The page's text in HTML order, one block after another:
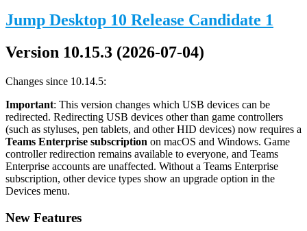
Jump Desktop 10 Release Candidate 1
Version 10.15.3 (2026-07-04)
Changes since 10.14.5:
Important: This version changes which USB devices can be
redirected. Redirecting USB devices other than game controllers
(such as styluses, pen tablets, and other HID devices) now requires a
Teams Enterprise subscription on macOS and Windows. Game
controller redirection remains available to everyone, and Teams
Enterprise accounts are unaffected. Without a Teams Enterprise
subscription, other device types show an upgrade option in the
Devices menu.
New Features